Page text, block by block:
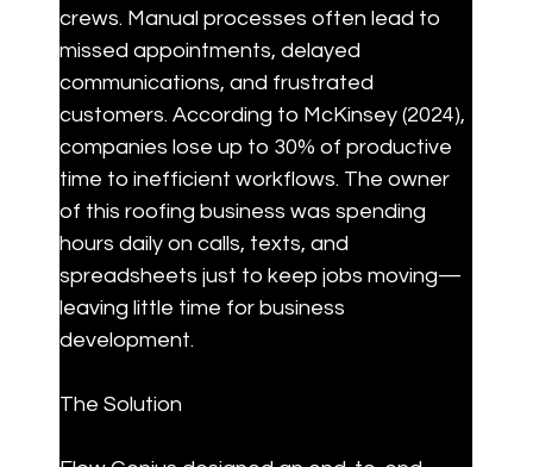
crews. Manual processes often lead to
missed appointments, delayed
communications, and frustrated
customers. According to McKinsey (2024),
companies lose up to 30% of productive
time to inefficient workflows. The owner
of this roofing business was spending
hours daily on calls, texts, and
spreadsheets just to keep jobs moving—
leaving little time for business
development.
The Solution